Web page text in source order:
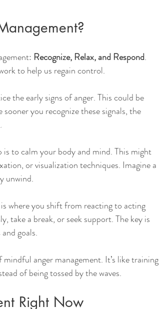
Recognize, Relax, and Respond.
to help us regain control.
the early signs of anger. This could be
you recognize these signals, the
to calm your body and mind. This might
or visualization techniques. Imagine a
unwind.
where you shift from reacting to acting
take a break, or seek support. The key is
goals.
anger management. It’s like training
of being tossed by the waves.
Right Now